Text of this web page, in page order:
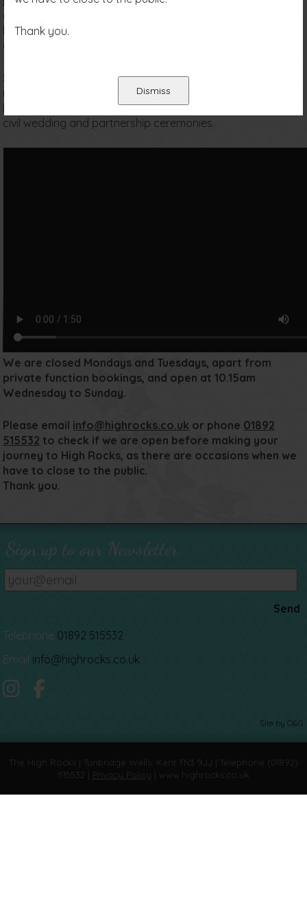
Thank you.
Dismiss
and with ample parking. With so much to offer we have
become one of the most attractive venues in the south
east of England.
Situated within the High Rocks complex there are three
magnificent oak beamed function rooms, each with its own
bar, dance floor and late licence. We are also licensed for
civil wedding and partnership ceremonies.
We are closed Mondays and Tuesdays, apart from
private function bookings, and open at 10.15am
Wednesday to Sunday.
Please email info@highrocks.co.uk or phone 01892
515532 to check if we are open before making your
journey to High Rocks, as there are occasions when we
have to close to the public.
Thank you.
Sign up to our Newsletter
Telephone 01892 515532
Email info@highrocks.co.uk
Site by O&G
The High Rocks | Tunbridge Wells, Kent TN3 9JJ | Telephone (01892)
515532 | Privacy Policy | www.highrocks.co.uk